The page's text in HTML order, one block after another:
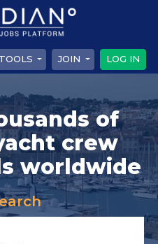
JOIN LOG IN
of
crew
worldwide